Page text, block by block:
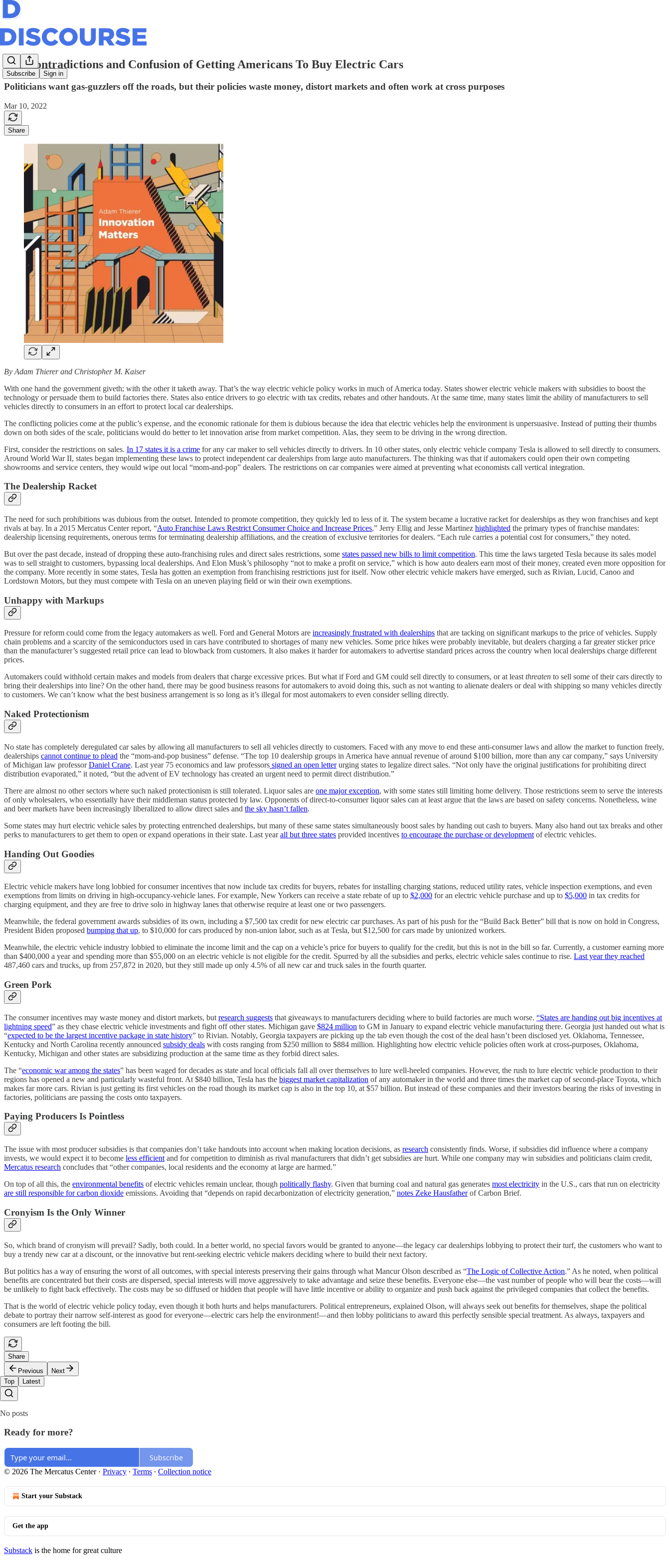
Subscribe Sign in
The Contradictions and Confusion of Getting Americans To Buy Electric Cars
Politicians want gas-guzzlers off the roads, but their policies waste money, distort markets and often work at cross purposes
Mar 10, 2022
Share
By Adam Thierer and Christopher M. Kaiser
With one hand the government giveth; with the other it taketh away. That’s the way electric vehicle policy works in much of America today. States shower electric vehicle makers with subsidies to boost the
technology or persuade them to build factories there. States also entice drivers to go electric with tax credits, rebates and other handouts. At the same time, many states limit the ability of manufacturers to sell
vehicles directly to consumers in an effort to protect local car dealerships.
The conflicting policies come at the public’s expense, and the economic rationale for them is dubious because the idea that electric vehicles help the environment is unpersuasive. Instead of putting their thumbs
down on both sides of the scale, politicians would do better to let innovation arise from market competition. Alas, they seem to be driving in the wrong direction.
First, consider the restrictions on sales. In 17 states it is a crime for any car maker to sell vehicles directly to drivers. In 10 other states, only electric vehicle company Tesla is allowed to sell directly to consumers.
Around World War II, states began implementing these laws to protect independent car dealerships from large auto manufacturers. The thinking was that if automakers could open their own competing
showrooms and service centers, they would wipe out local “mom-and-pop” dealers. The restrictions on car companies were aimed at preventing what economists call vertical integration.
The Dealership Racket
The need for such prohibitions was dubious from the outset. Intended to promote competition, they quickly led to less of it. The system became a lucrative racket for dealerships as they won franchises and kept
rivals at bay. In a 2015 Mercatus Center report, “Auto Franchise Laws Restrict Consumer Choice and Increase Prices,” Jerry Ellig and Jesse Martinez highlighted the primary types of franchise mandates:
dealership licensing requirements, onerous terms for terminating dealership affiliations, and the creation of exclusive territories for dealers. “Each rule carries a potential cost for consumers,” they noted.
But over the past decade, instead of dropping these auto-franchising rules and direct sales restrictions, some states passed new bills to limit competition. This time the laws targeted Tesla because its sales model
was to sell straight to customers, bypassing local dealerships. And Elon Musk’s philosophy “not to make a profit on service,” which is how auto dealers earn most of their money, created even more opposition for
the company. More recently in some states, Tesla has gotten an exemption from franchising restrictions just for itself. Now other electric vehicle makers have emerged, such as Rivian, Lucid, Canoo and
Lordstown Motors, but they must compete with Tesla on an uneven playing field or win their own exemptions.
Unhappy with Markups
Pressure for reform could come from the legacy automakers as well. Ford and General Motors are increasingly frustrated with dealerships that are tacking on significant markups to the price of vehicles. Supply
chain problems and a scarcity of the semiconductors used in cars have contributed to shortages of many new vehicles. Some price hikes were probably inevitable, but dealers charging a far greater sticker price
than the manufacturer’s suggested retail price can lead to blowback from customers. It also makes it harder for automakers to advertise standard prices across the country when local dealerships charge different
prices.
Automakers could withhold certain makes and models from dealers that charge excessive prices. But what if Ford and GM could sell directly to consumers, or at leastthreaten to sell some of their cars directly to
bring their dealerships into line? On the other hand, there may be good business reasons for automakers to avoid doing this, such as not wanting to alienate dealers or deal with shipping so many vehicles directly
to customers. We can’t know what the best business arrangement is so long as it’s illegal for most automakers to even consider selling directly.
Naked Protectionism
No state has completely deregulated car sales by allowing all manufacturers to sell all vehicles directly to customers. Faced with any move to end these anti-consumer laws and allow the market to function freely,
dealerships cannot continue to plead the “mom-and-pop business” defense. “The top 10 dealership groups in America have annual revenue of around $100 billion, more than any car company,” says University
of Michigan law professorDaniel Crane. Last year 75 economics and law professors signed an open letterurging states to legalize direct sales. “Not only have the original justifications for prohibiting direct
distribution evaporated,” it noted, “but the advent of EV technology has created an urgent need to permit direct distribution.”
There are almost no other sectors where such naked protectionism is still tolerated. Liquor sales are one major exception, with some states still limiting home delivery. Those restrictions seem to serve the interests
of only wholesalers, who essentially have their middleman status protected by law. Opponents of direct-to-consumer liquor sales can at least argue that the laws are based on safety concerns. Nonetheless, wine
and beer markets have been increasingly liberalized to allow direct sales and the sky hasn’t fallen.
Some states may hurt electric vehicle sales by protecting entrenched dealerships, but many of these same states simultaneously boost sales by handing out cash to buyers. Many also hand out tax breaks and other
perks to manufacturers to get them to open or expand operations in their state. Last yearall but three states provided incentives to encourage the purchase or development of electric vehicles.
Handing Out Goodies
Electric vehicle makers have long lobbied for consumer incentives that now include tax credits for buyers, rebates for installing charging stations, reduced utility rates, vehicle inspection exemptions, and even
exemptions from limits on driving in high-occupancy-vehicle lanes. For example, New Yorkers can receive a state rebate of up to $2,000 for an electric vehicle purchase and up to $5,000 in tax credits for
charging equipment, and they are free to drive solo in highway lanes that otherwise require at least one or two passengers.
Meanwhile, the federal government awards subsidies of its own, including a $7,500 tax credit for new electric car purchases. As part of his push for the “Build Back Better” bill that is now on hold in Congress,
President Biden proposed bumping that up, to $10,000 for cars produced by non-union labor, such as at Tesla, but $12,500 for cars made by unionized workers.
Meanwhile, the electric vehicle industry lobbied to eliminate the income limit and the cap on a vehicle’s price for buyers to qualify for the credit, but this is not in the bill so far. Currently, a customer earning more
than $400,000 a year and spending more than $55,000 on an electric vehicle is not eligible for the credit. Spurred by all the subsidies and perks, electric vehicle sales continue to rise. Last year they reached
487,460 cars and trucks, up from 257,872 in 2020, but they still made up only 4.5% of all new car and truck sales in the fourth quarter.
Green Pork
The consumer incentives may waste money and distort markets, but research suggests that giveaways to manufacturers deciding where to build factories are much worse. “States are handing out big incentives at
lightning speed” as they chase electric vehicle investments and fight off other states. Michigan gave $824 million to GM in January to expand electric vehicle manufacturing there. Georgia just handed out what is
“expected to be the largest incentive package in state history” to Rivian. Notably, Georgia taxpayers are picking up the tab even though the cost of the deal hasn’t been disclosed yet. Oklahoma, Tennessee,
Kentucky and North Carolina recently announced subsidy deals with costs ranging from $250 million to $884 million. Highlighting how electric vehicle policies often work at cross-purposes, Oklahoma,
Kentucky, Michigan and other states are subsidizing production at the same time as they forbid direct sales.
The “economic war among the states” has been waged for decades as state and local officials fall all over themselves to lure well-heeled companies. However, the rush to lure electric vehicle production to their
regions has opened a new and particularly wasteful front. At $840 billion, Tesla has the biggest market capitalization of any automaker in the world and three times the market cap of second-place Toyota, which
makes far more cars. Rivian is just getting its first vehicles on the road though its market cap is also in the top 10, at $57 billion. But instead of these companies and their investors bearing the risks of investing in
factories, politicians are passing the costs onto taxpayers.
Paying Producers Is Pointless
The issue with most producer subsidies is that companies don’t take handouts into account when making location decisions, as research consistently finds. Worse, if subsidies did influence where a company
invests, we would expect it to become less efficient and for competition to diminish as rival manufacturers that didn’t get subsidies are hurt. While one company may win subsidies and politicians claim credit,
Mercatus research concludes that “other companies, local residents and the economy at large are harmed.”
On top of all this, the environmental benefits of electric vehicles remain unclear, though politically flashy. Given that burning coal and natural gas generates most electricity in the U.S., cars that run on electricity
are still responsible for carbon dioxide emissions. Avoiding that “depends on rapid decarbonization of electricity generation,” notes Zeke Hausfatherof Carbon Brief.
Cronyism Is the Only Winner
So, which brand of cronyism will prevail? Sadly, both could. In a better world, no special favors would be granted to anyone—the legacy car dealerships lobbying to protect their turf, the customers who want to
buy a trendy new car at a discount, or the innovative but rent-seeking electric vehicle makers deciding where to build their next factory.
But politics has a way of ensuring the worst of all outcomes, with special interests preserving their gains through what Mancur Olson described as “The Logic of Collective Action.” As he noted, when political
benefits are concentrated but their costs are dispersed, special interests will move aggressively to take advantage and seize these benefits. Everyone else—the vast number of people who will bear the costs—will
be unlikely to fight back effectively. The costs may be so diffused or hidden that people will have little incentive or ability to organize and push back against the privileged companies that collect the benefits.
That is the world of electric vehicle policy today, even though it both hurts and helps manufacturers. Political entrepreneurs, explained Olson, will always seek out benefits for themselves, shape the political
debate to portray their narrow self-interest as good for everyone—electric cars help the environment!—and then lobby politicians to award this perfectly sensible special treatment. As always, taxpayers and
consumers are left footing the bill.
Share
Previous
Next
Top
Latest
No posts
Ready for more?
Subscribe
© 2026 The Mercatus Center· Privacy ∙ Terms ∙ Collection notice
Start your Substack
Get the app
Substack is the home for great culture